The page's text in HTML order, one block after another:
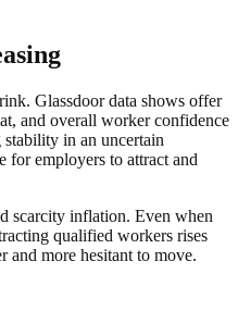
Glassdoor data shows offer
and overall worker confidence
stability in an uncertain
for employers to attract and
scarcity inflation. Even when
qualified workers rises
and more hesitant to move.